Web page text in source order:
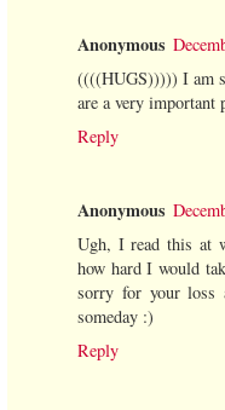
Anonymous
((((HUGS))))) I am
are a very
Reply
Anonymous
Ugh, I read this at
how hard I would
sorry for your loss
someday :)
Reply